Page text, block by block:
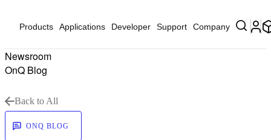
Products Applications Developer Support Company
Newsroom
OnQ Blog
Back to All
ONQ BLOG